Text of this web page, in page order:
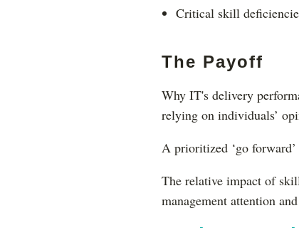
Critical skill
The Payoff
Why IT's delivery
relying on individuals’
A prioritized ‘go
The relative impact of
management attention